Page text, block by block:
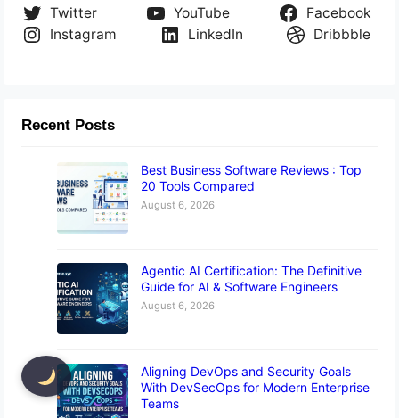
Twitter YouTube
Facebook
Instagram
LinkedIn Dribbble
Recent Posts
Best Business Software Reviews : Top
20 Tools Compared
August 6, 2026
Agentic AI Certification: The Definitive
Guide for AI & Software Engineers
August 6, 2026
Aligning DevOps and Security Goals
With DevSecOps for Modern Enterprise
Teams